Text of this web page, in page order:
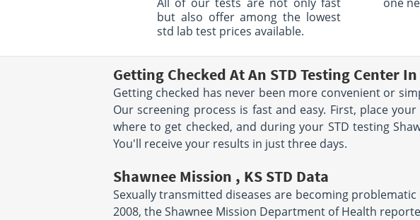
but also offer among the lowest
std lab test prices available.
Getting Checked At An STD Testing Center
Getting checked has never been more convenient or
Our screening process is fast and easy. First, place
where to get checked, and during your STD testing
You'll receive your results in just three days.
Shawnee Mission , KS STD Data
Sexually transmitted diseases are becoming problematic
2008, the Shawnee Mission Department of Health